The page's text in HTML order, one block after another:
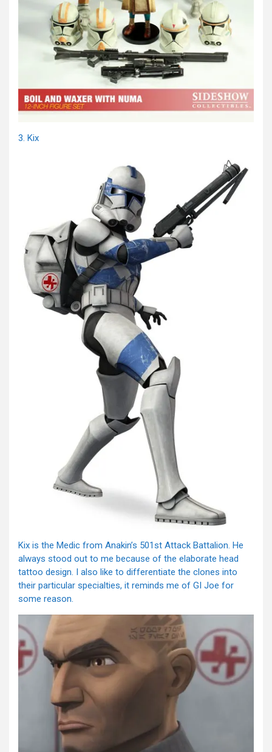
3. Kix
Kix is the Medic from Anakin’s 501st Attack Battalion. He
always stood out to me because of the elaborate head
tattoo design. I also like to differentiate the clones into
their particular specialties, it reminds me of GI Joe for
some reason.